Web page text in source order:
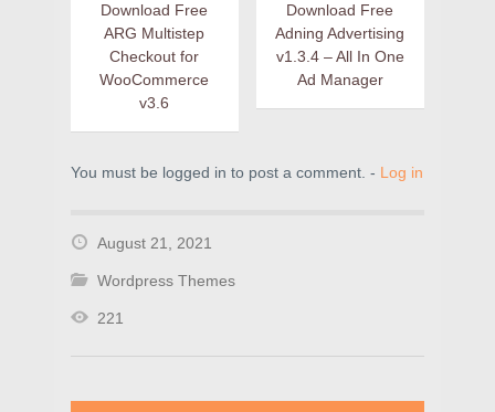
Download Free
ARG Multistep
Checkout for
WooCommerce
v3.6
Download Free
Adning Advertising
v1.3.4 – All In One
Ad Manager
You must be logged in to post a comment. - Log in
August 21, 2021
Wordpress Themes
221